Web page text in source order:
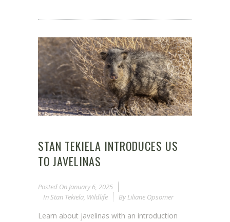
STAN TEKIELA INTRODUCES US
TO JAVELINAS
Posted On January 6, 2025
InStan Tekiela, Wildlife By Liliane Opsomer
Learn about javelinas with an introduction